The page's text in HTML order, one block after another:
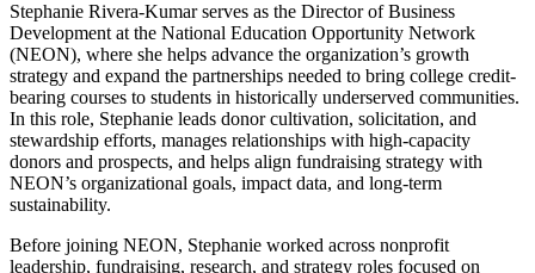
Stephanie Rivera-Kumar serves as the Director of Business
Development at the National Education Opportunity Network
(NEON), where she helps advance the organization’s growth
strategy and expand the partnerships needed to bring college credit-
bearing courses to students in historically underserved communities.
In this role, Stephanie leads donor cultivation, solicitation, and
stewardship efforts, manages relationships with high-capacity
donors and prospects, and helps align fundraising strategy with
NEON’s organizational goals, impact data, and long-term
sustainability.
Before joining NEON, Stephanie worked across nonprofit
leadership, fundraising, research, and strategy roles focused on